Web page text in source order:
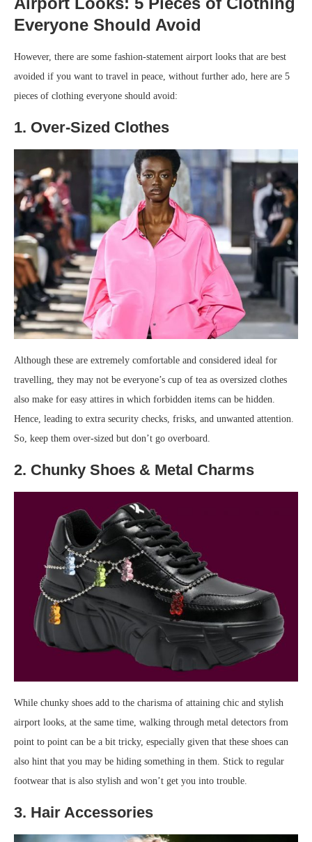
Everyone Should Avoid
However, there are some fashion-statement airport looks that are best
avoided if you want to travel in peace, without further ado, here are 5
pieces of clothing everyone should avoid:
1. Over-Sized Clothes
Although these are extremely comfortable and considered ideal for
travelling, they may not be everyone’s cup of tea as oversized clothes
also make for easy attires in which forbidden items can be hidden.
Hence, leading to extra security checks, frisks, and unwanted attention.
So, keep them over-sized but don’t go overboard.
2. Chunky Shoes & Metal Charms
While chunky shoes add to the charisma of attaining chic and stylish
airport looks, at the same time, walking through metal detectors from
point to point can be a bit tricky, especially given that these shoes can
also hint that you may be hiding something in them. Stick to regular
footwear that is also stylish and won’t get you into trouble.
3. Hair Accessories